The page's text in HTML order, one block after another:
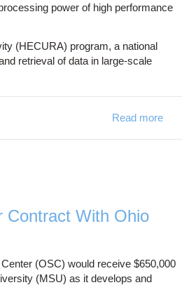
power of high performance
(HECURA) program, a national
retrieval of data in large-scale
Read more
Contract With Ohio
(OSC) would receive $650,000
(MSU) as it develops and